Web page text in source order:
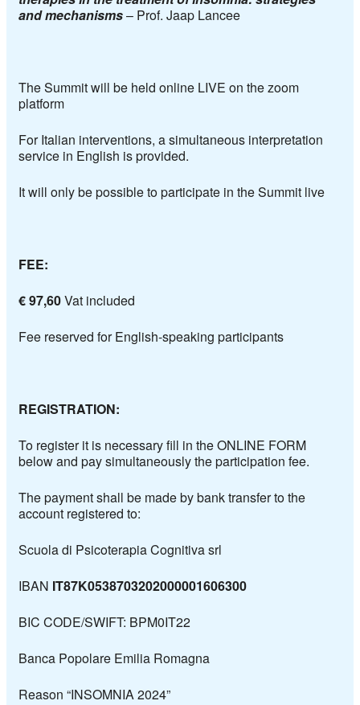
and mechanisms– Prof. Jaap Lancee
The Summit will be held online LIVE on the zoom
platform
For Italian interventions, a simultaneous interpretation
service in English is provided.
It will only be possible to participate in the Summit live
FEE:
€ 97,60Vat included
Fee reserved for English-speaking participants
REGISTRATION:
To register it is necessary fill in theONLINE FORM
belowand pay simultaneously the participation fee.
The payment shall be made by bank transfer to the
account registered to:
Scuola di Psicoterapia Cognitiva srl
IBAN IT87K0538703202000001606300
BIC CODE/SWIFT: BPM0IT22
Banca Popolare Emilia Romagna
Reason “INSOMNIA 2024”